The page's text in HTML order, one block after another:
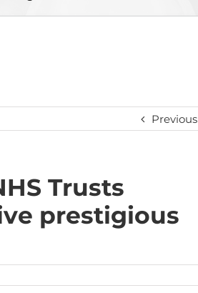
Previous
Trusts
prestigious